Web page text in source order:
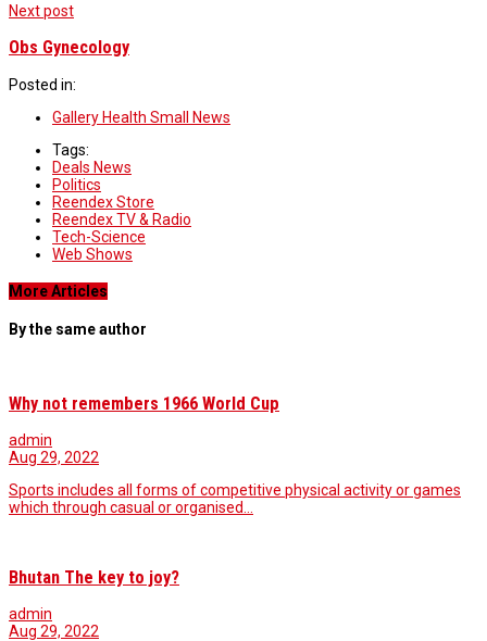
Next post
Obs Gynecology
Posted in:
Gallery Health Small News
Tags:
Deals News
Politics
Reendex Store
Reendex TV & Radio
Tech-Science
Web Shows
More Articles
By the same author
Why not remembers 1966 World Cup
admin
Aug 29, 2022
Sports includes all forms of competitive physical activity or games
which through casual or organised…
Bhutan The key to joy?
admin
Aug 29, 2022